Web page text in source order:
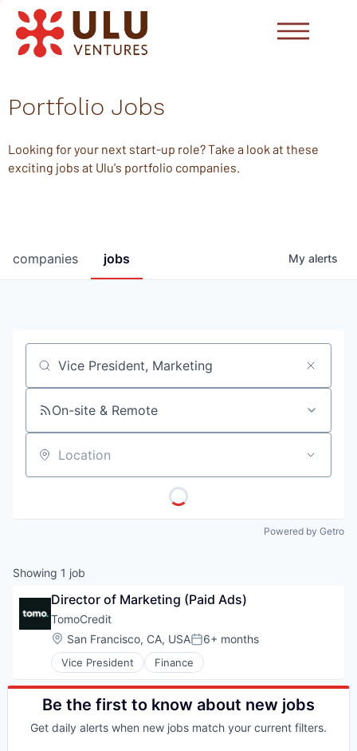
Portfolio Jobs
Looking for your next start-up role? Take a look at these
exciting jobs at Ulu's portfolio companies.
jobs
companies My alerts
Job title, company or keyword
On-site & Remote
Location
Powered by Getro
Showing 1 job
Director of Marketing (Paid Ads)
TomoCredit
Location:
San Francisco, CA, USAPosted:
6+ months
Vice President Finance
Be the first to know about new jobs
Get daily alerts when new jobs match your current filters.